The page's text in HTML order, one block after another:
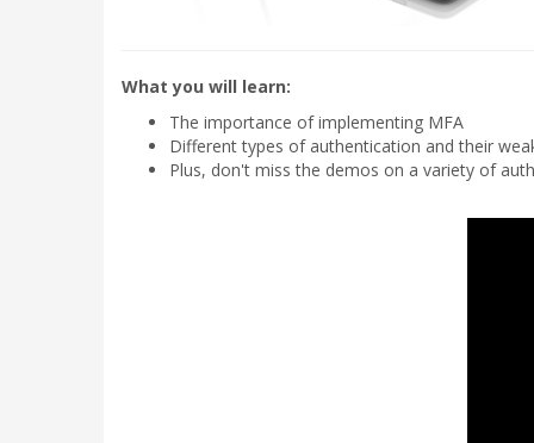
What you will learn:
The importance of implementing MFA
Different types of authentication and their
Plus, don't miss the demos on a variety of